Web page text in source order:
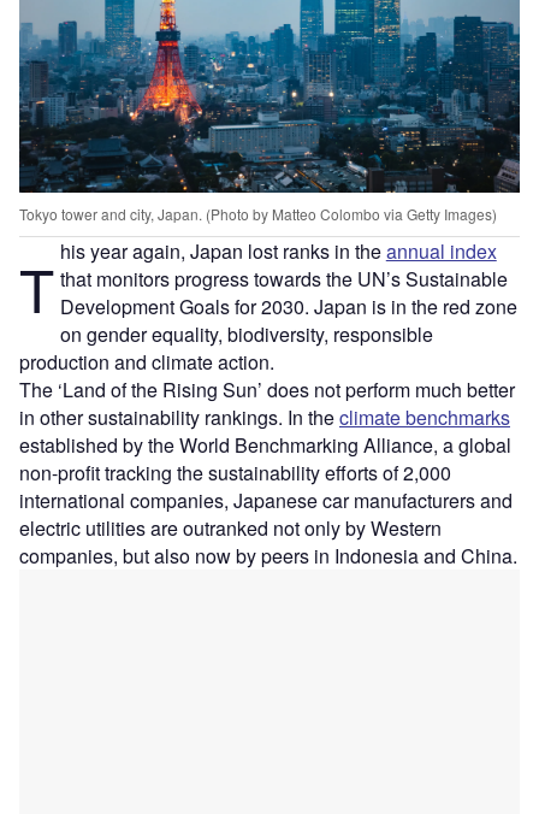
Tokyo tower and city, Japan. (Photo by Matteo Colombo via Getty Images)
T his year again, Japan lost ranks in theannual index
that monitors progress towards the UN’s Sustainable
Development Goals for 2030. Japan is in the red zone
on gender equality, biodiversity, responsible
production and climate action.
The ‘Land of the Rising Sun’ does not perform much better
in other sustainability rankings. In theclimate benchmarks
established by the World Benchmarking Alliance, a global
non-profit tracking the sustainability efforts of 2,000
international companies, Japanese car manufacturers and
electric utilities are outranked not only by Western
companies, but also now by peers in Indonesia and China.